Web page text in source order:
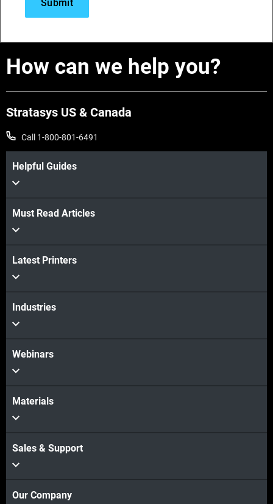
How can we help you?
Stratasys US & Canada
Call 1-800-801-6491
Helpful Guides
Must Read Articles
Latest Printers
Industries
Webinars
Materials
Sales & Support
Our Company